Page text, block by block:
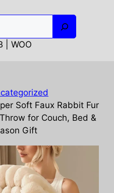
| WOO
Soft Faux Rabbit Fur
for Couch, Bed &
Gift